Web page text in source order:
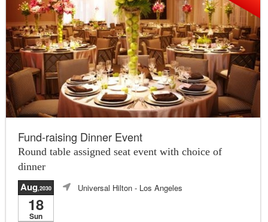
Fund-raising Dinner Event
Round table assigned seat event with choice of
dinner
Aug,2030
18
Sun
Universal Hilton - Los Angeles